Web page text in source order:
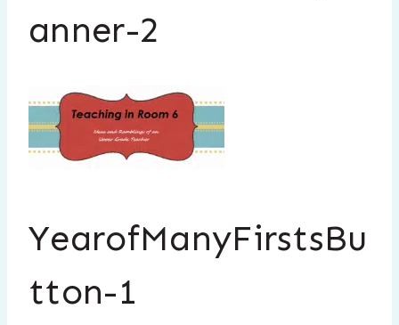
anner-2
YearofManyFirstsBu
tton-1